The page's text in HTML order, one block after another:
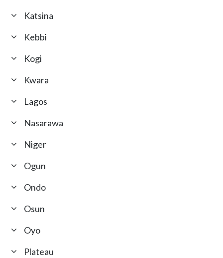
Katsina
Kebbi
Kogi
Kwara
Lagos
Nasarawa
Niger
Ogun
Ondo
Osun
Oyo
Plateau